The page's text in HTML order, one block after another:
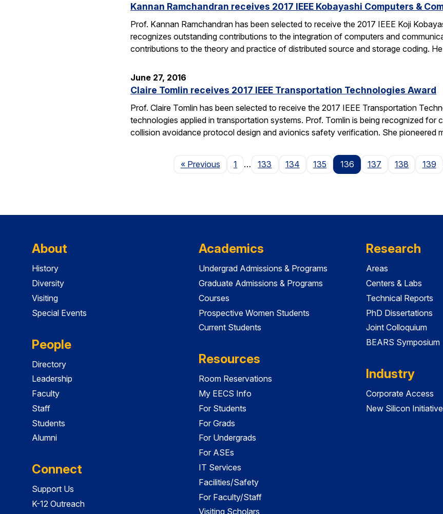
Kannan Ramchandran receives 2017 IEEE Kobayashi Computers &
Prof. Kannan Ramchandran has been selected to receive the 2017 IEEE Koji
recognizes outstanding contributions to the integration of computers and
contributions to the theory and practice of distributed source and storage coding.
June 27, 2016
Claire Tomlin receives 2017 IEEE Transportation Technologies Award
Prof. Claire Tomlin has been selected to receive the 2017 IEEE Transportation
technologies applied in transportation systems. Prof. Tomlin is being recognized
collision avoidance protocol design and avionics safety verification. She pioneered
« PreviousPage
1 … 133 134 135 136 137 138 139
About
History
Diversity
Visiting
Special Events
People
Directory
Leadership
Faculty
Staff
Students
Alumni
Connect
Support Us
K-12 Outreach
Academics
Undergrad Admissions & Programs
Graduate Admissions & Programs
Courses
Prospective Women Students
Current Students
Resources
Room Reservations
My EECS Info
For Students
For Grads
For Undergrads
For ASEs
IT Services
Facilities/Safety
For Faculty/Staff
Visiting Scholars
Research
Areas
Centers & Labs
Technical Reports
PhD Dissertations
Joint Colloquium
BEARS Symposium
Industry
Corporate Access
New Silicon